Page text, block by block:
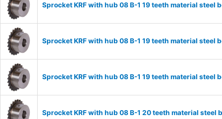
Sprocket KRF with hub 08 B-1 19 teeth material
Sprocket KRF with hub 08 B-1 19 teeth material
Sprocket KRF with hub 08 B-1 19 teeth material
Sprocket KRF with hub 08 B-1 20 teeth material